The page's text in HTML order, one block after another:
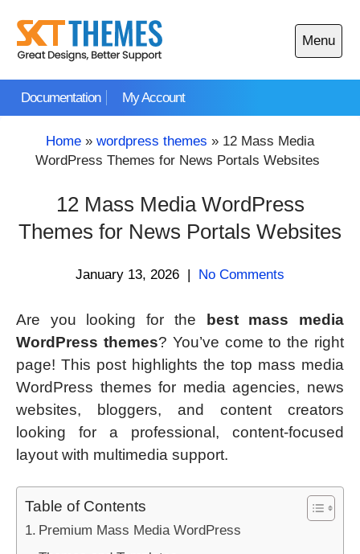
content
Documentation My Account
Menu
Open
main
Home » wordpress themes » 12 Mass Media
WordPress Themes for News Portals Websites
12 Mass Media WordPress
Themes for News Portals Websites
January 13, 2026 | No Comments
Are you looking for the
best mass media
WordPress themes? You’ve come to the right
page! This post highlights the top mass media
WordPress themes for media agencies, news
websites, bloggers, and content creators
looking for a professional, content-focused
layout with multimedia support.
Table of Contents
Premium Mass Media WordPress